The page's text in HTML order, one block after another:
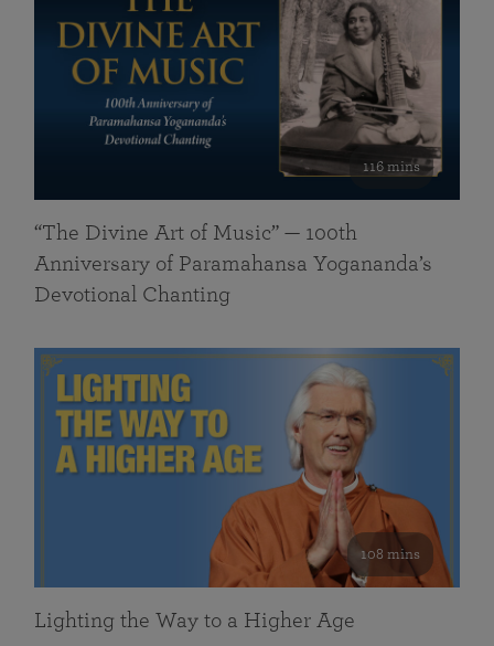
116 mins
“The Divine Art of Music” — 100th
Anniversary of Paramahansa Yogananda’s
Devotional Chanting
108 mins
Lighting the Way to a Higher Age